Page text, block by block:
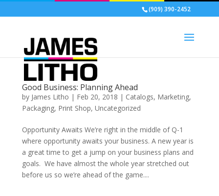
(909) 390-2452
Good Business: Planning Ahead
by James Litho | Feb 20, 2018 | Catalogs, Marketing,
Packaging, Print Shop, Uncategorized
Opportunity Awaits We’re right in the middle of Q-1
where opportunity awaits your business. A new year is
a great time to get a jump on your business plans and
goals. We have almost the whole year stretched out
before us so we’re ahead of the game....